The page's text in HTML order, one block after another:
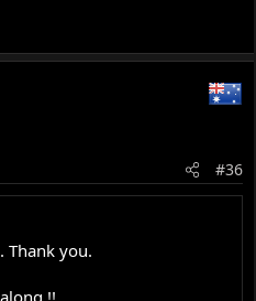
learned a lot from this
#36
Thank you.
!!